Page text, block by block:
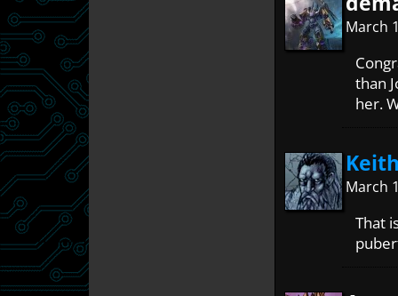
March
than
her.
March
That